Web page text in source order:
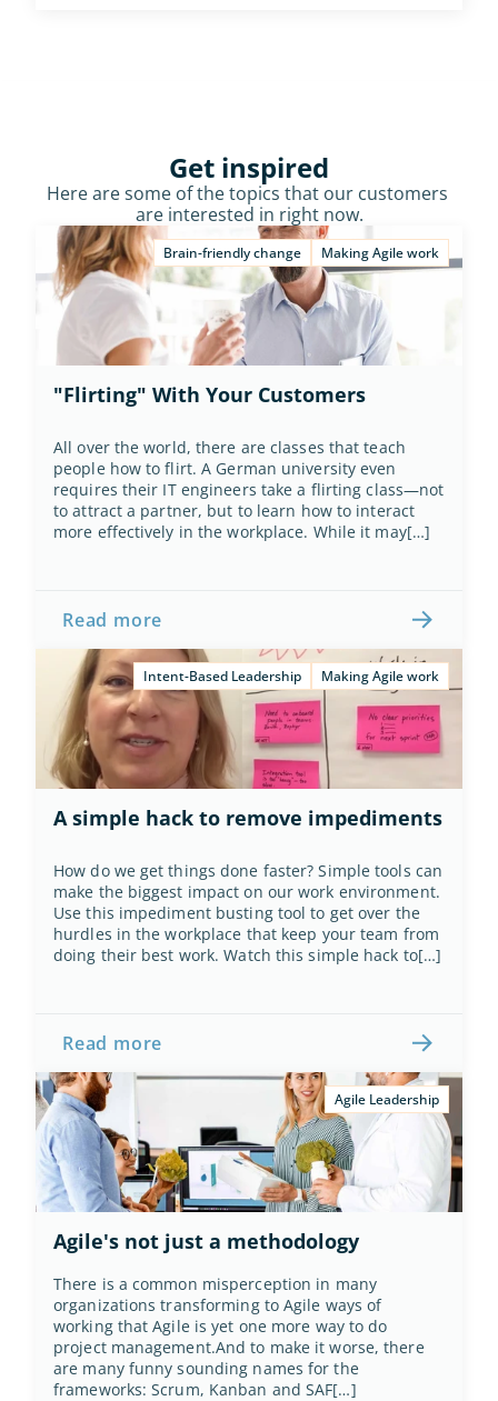
Get inspired
Here are some of the topics that our customers
are interested in right now.
Brain-friendly change Making Agile work
"Flirting" With Your Customers
All over the world, there are classes that teach
people how to flirt. A German university even
requires their IT engineers take a flirting class—not
to attract a partner, but to learn how to interact
more effectively in the workplace. While it may[…]
Read more
Intent-Based Leadership Making Agile work
A simple hack to remove impediments
How do we get things done faster? Simple tools can
make the biggest impact on our work environment.
Use this impediment busting tool to get over the
hurdles in the workplace that keep your team from
doing their best work. Watch this simple hack to[…]
Read more
Agile Leadership
Agile's not just a methodology
There is a common misperception in many
organizations transforming to Agile ways of
working that Agile is yet one more way to do
project management.And to make it worse, there
are many funny sounding names for the
frameworks: Scrum, Kanban and SAF[…]